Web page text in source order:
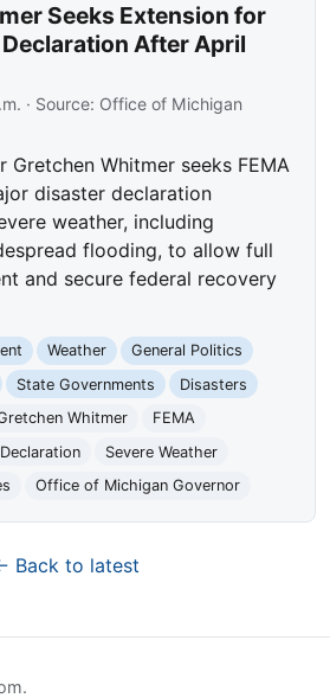
Seeks Extension for
After April
· Source: Office of Michigan
Gretchen Whitmer seeks FEMA
disaster declaration
weather, including
flooding, to allow full
and secure federal recovery
Weather
General Politics
State Governments
Disasters
Whitmer
FEMA
Severe Weather
Office of Michigan Governor
Back to latest